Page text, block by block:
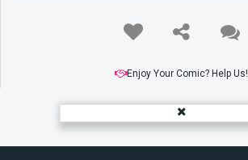
Enjoy Your Comic? Help Us!